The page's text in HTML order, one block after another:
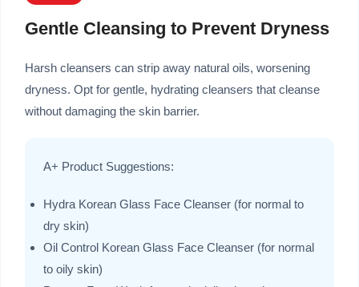
Gentle Cleansing to Prevent Dryness
Harsh cleansers can strip away natural oils, worsening
dryness. Opt for gentle, hydrating cleansers that cleanse
without damaging the skin barrier.
A+ Product Suggestions:
Hydra Korean Glass Face Cleanser (for normal to
dry skin)
Oil Control Korean Glass Face Cleanser (for normal
to oily skin)